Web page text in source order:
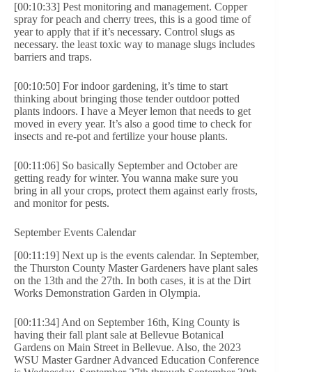
[00:10:33] Pest monitoring and management. Copper
spray for peach and cherry trees, this is a good time of
year to apply that if it’s necessary. Control slugs as
necessary. the least toxic way to manage slugs includes
barriers and traps.
[00:10:50] For indoor gardening, it’s time to start
thinking about bringing those tender outdoor potted
plants indoors. I have a Meyer lemon that needs to get
moved in every year. It’s also a good time to check for
insects and re-pot and fertilize your house plants.
[00:11:06] So basically September and October are
getting ready for winter. You wanna make sure you
bring in all your crops, protect them against early frosts,
and monitor for pests.
September Events Calendar
[00:11:19] Next up is the events calendar. In September,
the Thurston County Master Gardeners have plant sales
on the 13th and the 27th. In both cases, it is at the Dirt
Works Demonstration Garden in Olympia.
[00:11:34] And on September 16th, King County is
having their fall plant sale at Bellevue Botanical
Gardens on Main Street in Bellevue. Also, the 2023
WSU Master Gardner Advanced Education Conference